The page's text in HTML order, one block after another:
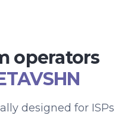
operators
designed for ISPs